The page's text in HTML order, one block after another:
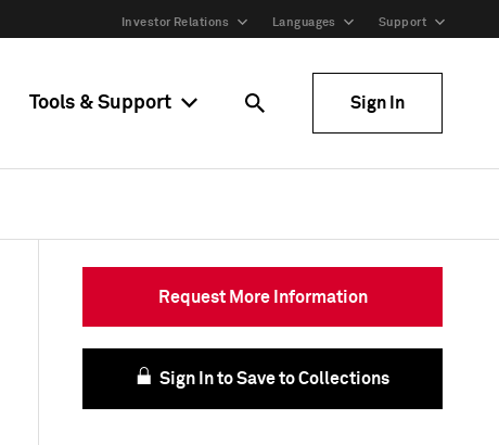
Investor Relations Languages Support
Tools & Support Sign In
Request More Information
Sign In to Save to Collections